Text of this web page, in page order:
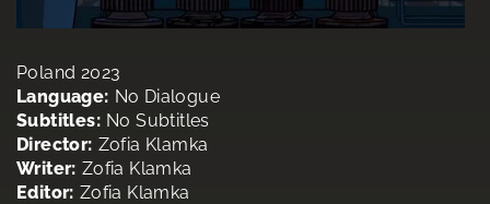
Poland 2023
Language: No Dialogue
Subtitles: No Subtitles
Director: Zofia Klamka
Writer: Zofia Klamka
Editor: Zofia Klamka